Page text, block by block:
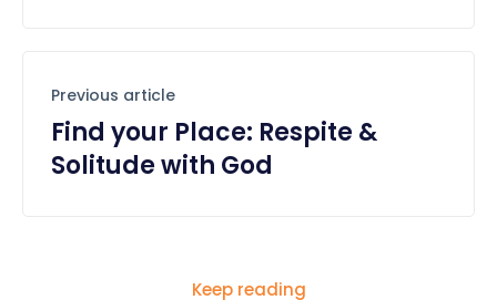
Previous article
Find your Place: Respite &
Solitude with God
Keep reading